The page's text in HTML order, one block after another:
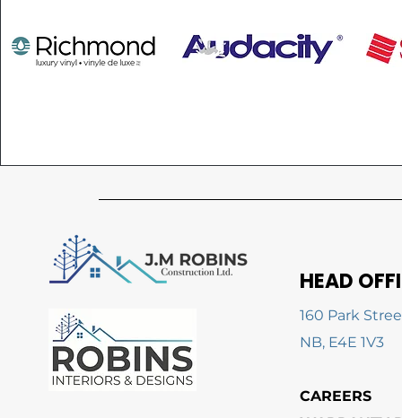
HEAD
160 Park
NB, E4E 1V3
CAREERS